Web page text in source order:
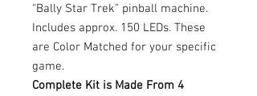
"Bally Star Trek" pinball machine.
Includes approx. 150 LEDs. These
are Color Matched for your specific
game.
Complete Kit is Made From 4